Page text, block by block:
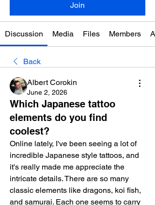
Join
Discussion Media Files Members
Back
Albert Corokin
June 2, 2026
Which Japanese tattoo
elements do you find
coolest?
Online lately, I've been seeing a lot of
incredible Japanese style tattoos, and
it's really made me appreciate the
intricate details. There are so many
classic elements like dragons, koi fish,
and samurai. Each one seems to carry